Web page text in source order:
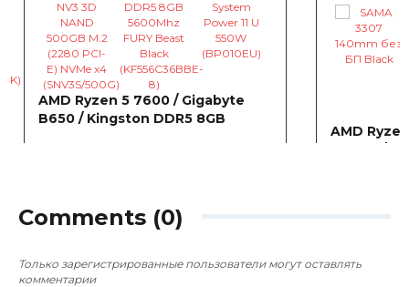
AMD Ryzen 5 7600 / Gigabyte
B650 / Kingston DDR5 8GB
AMD
Comments (0)
Только зарегистрированные пользователи могут оставлять
комментарии